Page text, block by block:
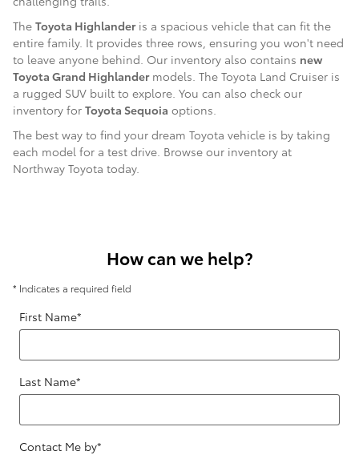
The Toyota Highlanderis a spacious vehicle that can fit the
entire family. It provides three rows, ensuring you won't need
to leave anyone behind. Our inventory also contains new
Toyota Grand Highlandermodels. The Toyota Land Cruiser is
a rugged SUV built to explore. You can also check our
inventory for Toyota Sequoia options.
The best way to find your dream Toyota vehicle is by taking
each model for a test drive. Browse our inventory at
Northway Toyota today.
How can we help?
* Indicates a required field
First Name*
Last Name*
Contact Me by*